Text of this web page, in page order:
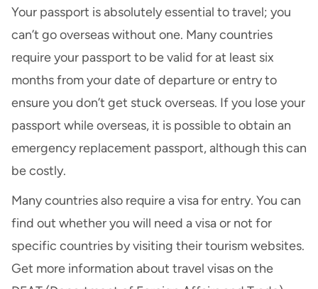
Your passport is absolutely essential to travel; you
can’t go overseas without one. Many countries
require your passport to be valid for at least six
months from your date of departure or entry to
ensure you don’t get stuck overseas. If you lose your
passport while overseas, it is possible toobtain an
emergency replacement passport, although this can
be costly.
Many countries also require a visa for entry. You can
find out whether you will need a visa or not for
specific countries by visiting their tourism websites.
Get more information about travel visas on the